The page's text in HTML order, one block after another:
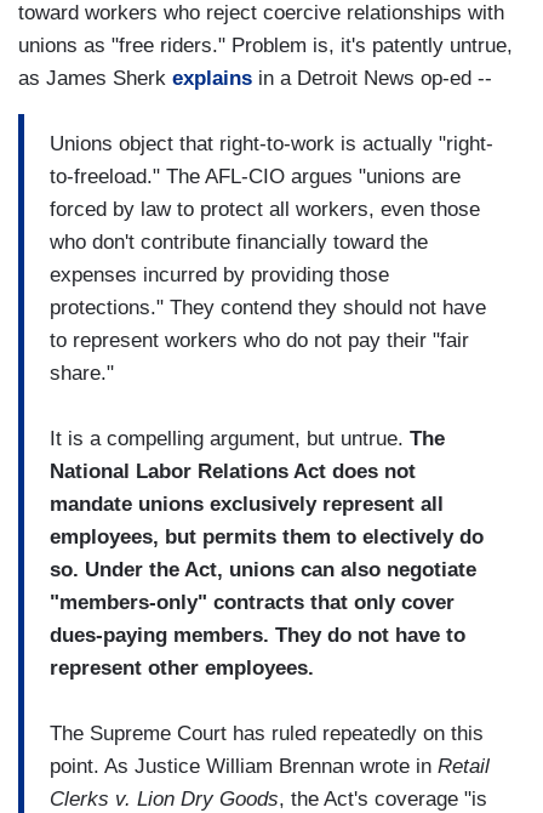
toward workers who reject coercive relationships with
unions as "free riders." Problem is, it's patently untrue,
as James Sherk explains in a Detroit News op-ed --
Unions object that right-to-work is actually "right-
to-freeload." The AFL-CIO argues "unions are
forced by law to protect all workers, even those
who don't contribute financially toward the
expenses incurred by providing those
protections." They contend they should not have
to represent workers who do not pay their "fair
share."
It is a compelling argument, but untrue. The
National Labor Relations Act does not
mandate unions exclusively represent all
employees, but permits them to electively do
so. Under the Act, unions can also negotiate
"members-only" contracts that only cover
dues-paying members. They do not have to
represent other employees.
The Supreme Court has ruled repeatedly on this
point. As Justice William Brennan wrote in Retail
Clerks v. Lion Dry Goods, the Act's coverage "is